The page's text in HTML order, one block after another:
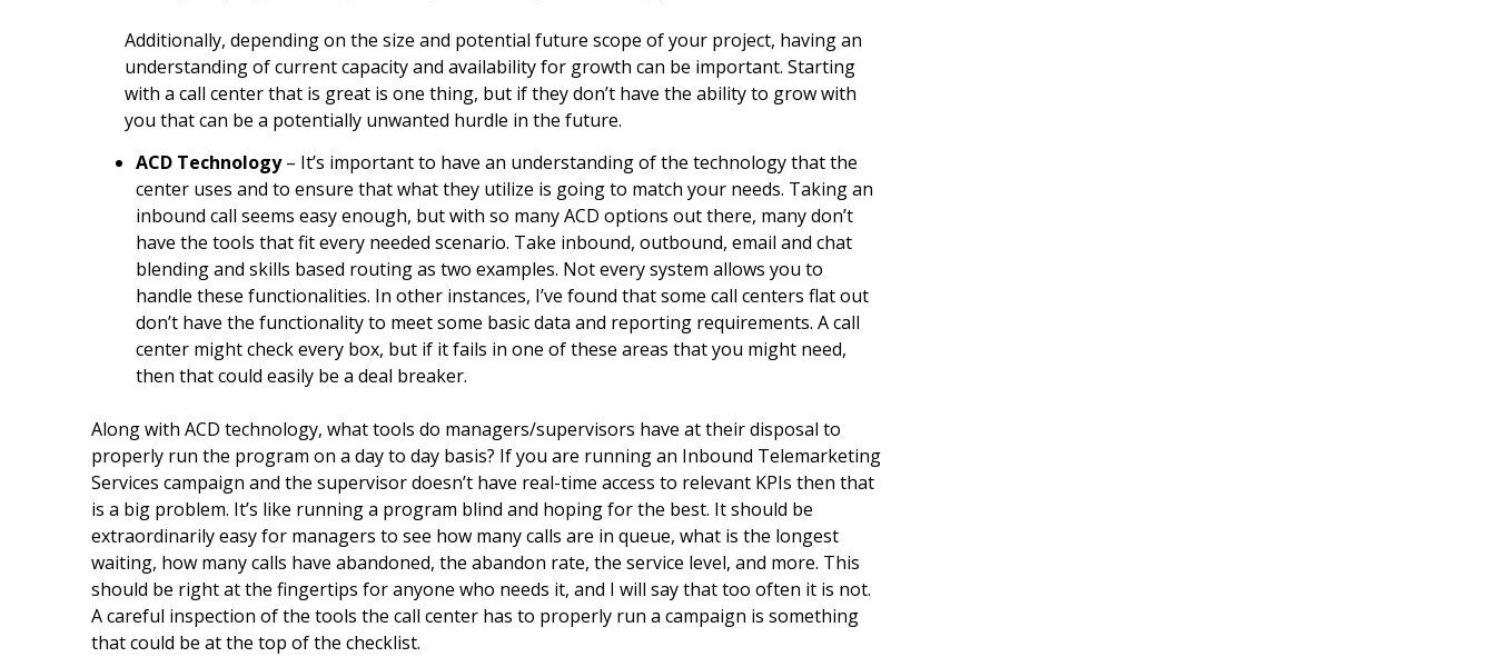
Additionally, depending on the size and potential future scope of your project, having an
understanding of current capacity and availability for growth can be important. Starting
with a call center that is great is one thing, but if they don’t have the ability to grow with
you that can be a potentially unwanted hurdle in the future.
ACD Technology– It’s important to have an understanding of the technology that the
center uses and to ensure that what they utilize is going to match your needs. Taking an
inbound call seems easy enough, but with so many ACD options out there, many don’t
have the tools that fit every needed scenario. Take inbound, outbound, email and chat
blending and skills based routing as two examples. Not every system allows you to
handle these functionalities. In other instances, I’ve found that some call centers flat out
don’t have the functionality to meet some basic data and reporting requirements. A call
center might check every box, but if it fails in one of these areas that you might need,
then that could easily be a deal breaker.
Along with ACD technology, what tools do managers/supervisors have at their disposal to
properly run the program on a day to day basis? If you are running an Inbound Telemarketing
Services campaign and the supervisor doesn’t have real-time access to relevant KPIs then that
is a big problem. It’s like running a program blind and hoping for the best. It should be
extraordinarily easy for managers to see how many calls are in queue, what is the longest
waiting, how many calls have abandoned, the abandon rate, the service level, and more. This
should be right at the fingertips for anyone who needs it, and I will say that too often it is not.
A careful inspection of the tools the call center has to properly run a campaign is something
that could be at the top of the checklist.